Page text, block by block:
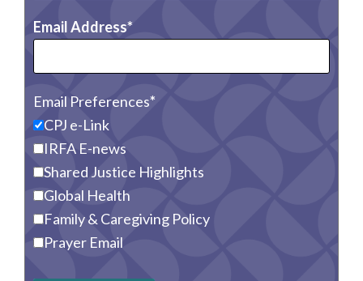
Email Address
Email Preferences
CPJ e-Link
IRFA E-news
Shared Justice Highlights
Global Health
Family & Caregiving Policy
Prayer Email